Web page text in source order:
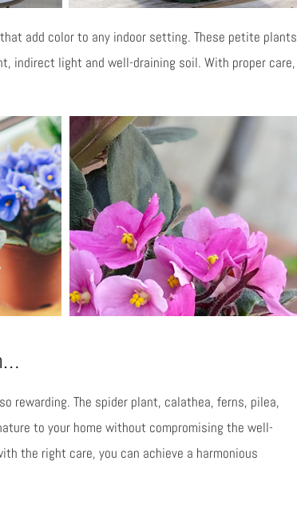
add color to any indoor setting. These petite plants
indirect light and well-draining soil. With proper care,
rewarding. The spider plant, calathea, ferns, pilea,
to your home without compromising the well-
the right care, you can achieve a harmonious